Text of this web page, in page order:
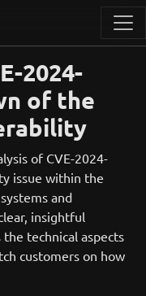
2024-
of the
of CVE-2024-
issue within the
and
insightful
technical aspects
customers on how